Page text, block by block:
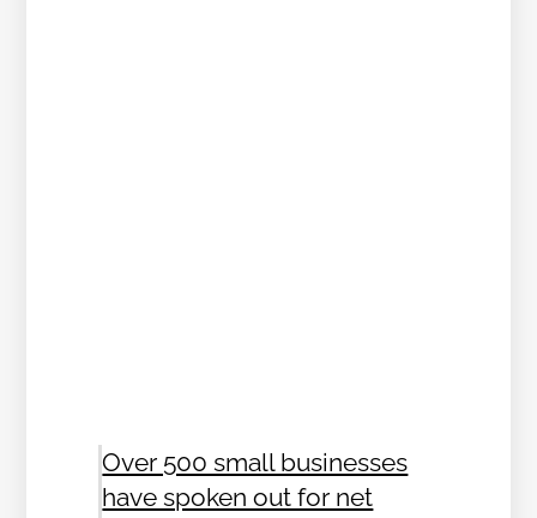
Over 500 small businesses
have spoken out for net